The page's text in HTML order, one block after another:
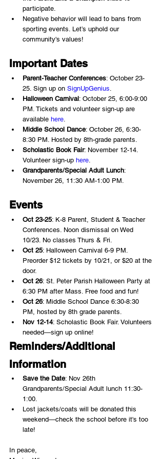
participate.
Negative behavior will lead to bans from
sporting events. Let’s uphold our
community's values!
Important Dates
Parent-Teacher Conferences: October 23-
25. Sign up on SignUpGenius.
Halloween Carnival: October 25, 6:00-9:00
PM. Tickets and volunteer sign-up are
available here.
Middle School Dance: October 26, 6:30-
8:30 PM. Hosted by 8th-grade parents.
Scholastic Book Fair: November 12-14.
Volunteer sign-up here.
Grandparents/Special Adult Lunch:
November 26, 11:30 AM-1:00 PM.
Events
Oct 23-25: K-8 Parent, Student & Teacher
Conferences. Noon dismissal on Wed
10/23. No classes Thurs & Fri.
Oct 25: Halloween Carnival 6-9 PM.
Preorder $12 tickets by 10/21, or $20 at the
door.
Oct 26: St. Peter Parish Halloween Party at
6:30 PM after Mass. Free food and fun!
Oct 26: Middle School Dance 6:30-8:30
PM, hosted by 8th grade parents.
Nov 12-14: Scholastic Book Fair. Volunteers
needed—sign up online!
Reminders/Additional
Information
Save the Date: Nov 26th
Grandparents/Special Adult lunch 11:30-
1:00.
Lost jackets/coats will be donated this
weekend—check the school before it's too
late!
In peace,